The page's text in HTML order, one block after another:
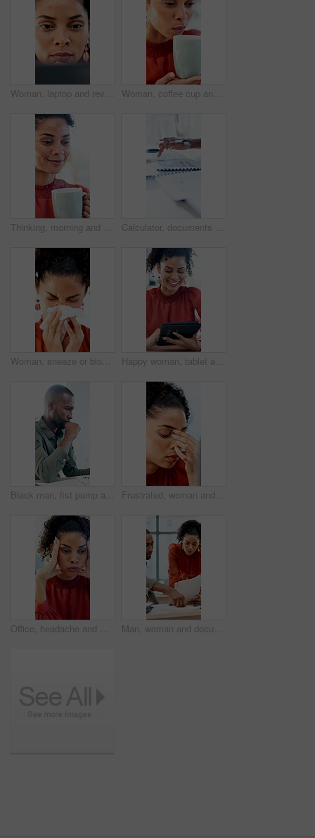
Woman, laptop and review with proposal at office for report, notes and interior design at company. Person, thinking and tech with pc, decision or feedback for project management at creative agency Woman, coffee cup and blow in office with review, project management or documents at company. Person, drink and warm beverage with tea, insight or thinking for solution with career at creative agency
Thinking, morning and businesswoman in office with coffee for peaceful, calm or aroma with memory. Happy, reflection and employee drinking warm beverage for scent in workplace for job opportunity. Calculator, documents and hands of business man at desk in office for annual report or finance. Budget, folder and writing with professional accountant in financial workplace for feedback or review
Woman, sneeze or blowing nose with tissue in office for illness, disease or virus. Sick person, bacteria or mucus for hayfever, infection or sinus for allergy season or influenza in workspace Happy woman, tablet and typing with report at office, insight or notes at interior design company. Person, smile and tech with application, scroll and review for project management at creative agency
Black man, fist pump and success with project at office with deadline, done and breathe relief at company. African person, documents and finished with report, admin and celebration at creative agency Frustrated, woman and headache with laptop for financial crisis, loss or bad news for failure in office. Business person, upset or stress with tech for mistake, bankruptcy or debt at workplace
Office, headache and woman with stress, reading and bad news on document or real estate fail. Property investor, anxiety and paperwork with rejected loan application, strain or overworked crisis Man, woman and documents with laptop at office for planning, review and insight at company. Business people, paperwork and admin with talk, team or project management with report at creative agency